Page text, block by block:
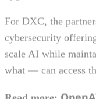
For DXC, the
cybersecurity
scale AI while
what — can access
Read more: